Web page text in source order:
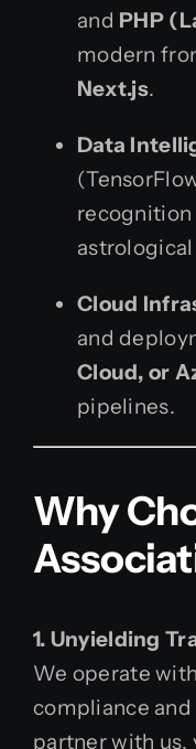
and PHP
modern
Next.js.
Data
recognition
Cloud
and
Cloud, or
pipelines.
Why
1. Unyielding
We operate
compliance
partner with